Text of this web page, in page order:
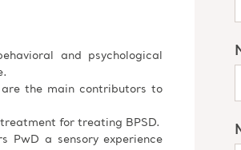
and psychological
the main contributors to
for treating BPSD.
PwD a sensory experience